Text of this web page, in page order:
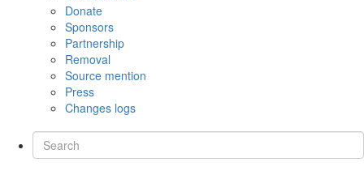
Donate
Sponsors
Partnership
Removal
Source mention
Press
Changes logs